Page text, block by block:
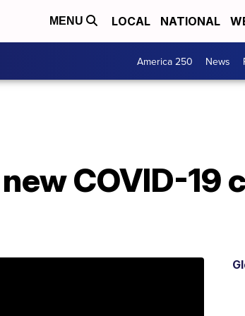
MENU LOCAL NATIONAL
America 250 News
COVID-19